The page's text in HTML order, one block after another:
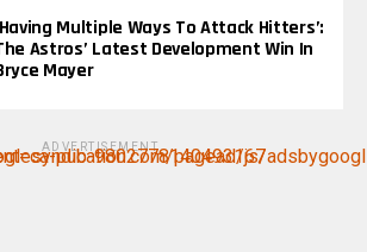
Multiple Ways To Attack Hitters’:
Astros’ Latest Development Win In
Mayer
ADVERTISEMENT
pagead/js/adsbygoogle.js?client=ca-pub-9802778140493167